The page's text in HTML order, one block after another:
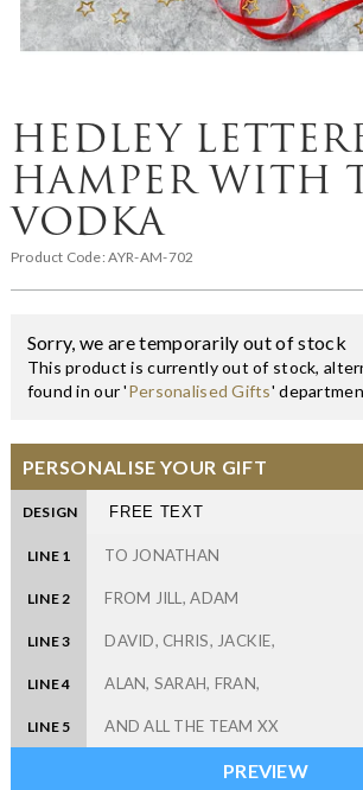
HEDLEY
HAMPER WITH
VODKA
Product Code:AYR-AM-702
Sorry, we are temporarily out of stock
This product is currently out of stock,
found in our 'Personalised Gifts'
PERSONALISE YOUR GIFT
DESIGN
LINE 1
LINE 2
LINE 3
LINE 4
LINE 5